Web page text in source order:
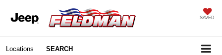
SAVED
Locations SEARCH